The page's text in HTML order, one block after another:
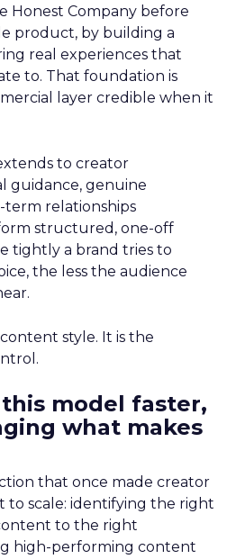
Honest Company before
product, by building a
real experiences that
to. That foundation is
layer credible when it
to creator
guidance, genuine
relationships
structured, one-off
tightly a brand tries to
the less the audience
style. It is the
model faster,
what makes
that once made creator
to scale: identifying the right
to the right
high-performing content